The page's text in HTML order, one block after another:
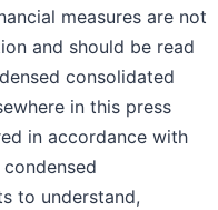
measures are not
and should be read
consolidated
in this press
in accordance with
to understand,